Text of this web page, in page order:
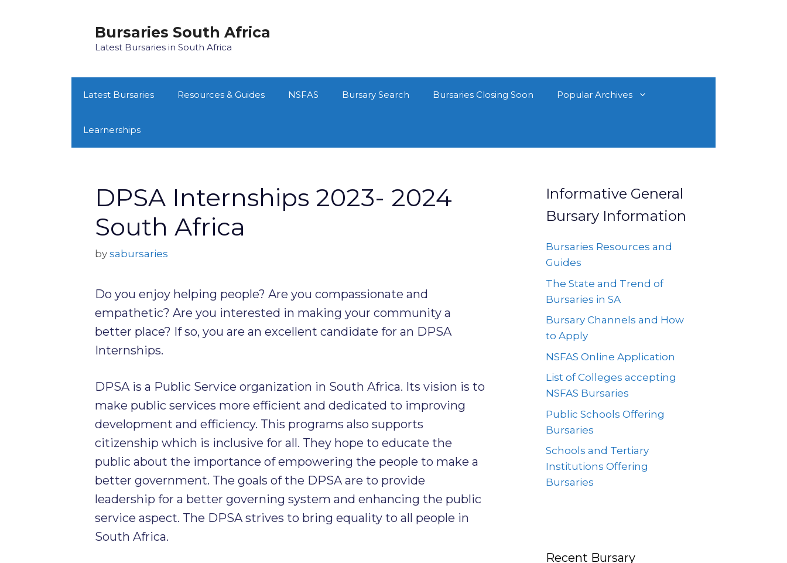
Bursaries South Africa
Latest Bursaries in South Africa
Latest Bursaries Resources & Guides NSFAS Bursary Search Bursaries Closing Soon Popular Archives
Learnerships
DPSA Internships 2023- 2024
South Africa
by sabursaries
Do you enjoy helping people? Are you compassionate and
empathetic? Are you interested in making your community a
better place? If so, you are an excellent candidate for an DPSA
Internships.
DPSA is a Public Service organization in South Africa. Its vision is to
make public services more efficient and dedicated to improving
development and efficiency. This programs also supports
citizenship which is inclusive for all. They hope to educate the
public about the importance of empowering the people to make a
better government. The goals of the DPSA are to provide
leadership for a better governing system and enhancing the public
service aspect. The DPSA strives to bring equality to all people in
South Africa.
Informative General
Bursary Information
Bursaries Resources and
Guides
The State and Trend of
Bursaries in SA
Bursary Channels and How
to Apply
NSFAS Online Application
List of Colleges accepting
NSFAS Bursaries
Public Schools Offering
Bursaries
Schools and Tertiary
Institutions Offering
Bursaries
Recent Bursary